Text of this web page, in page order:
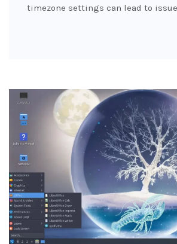
timezone settings can lead to